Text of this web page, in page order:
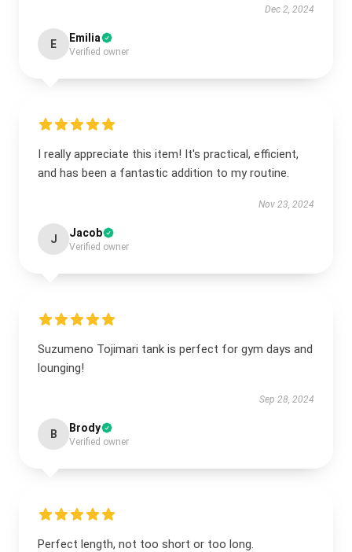
Dec 2, 2024
E Emilia
Verified owner
I really appreciate this item! It's practical, efficient,
and has been a fantastic addition to my routine.
Nov 23, 2024
J Jacob
Verified owner
Suzumeno Tojimari tank is perfect for gym days and
lounging!
Sep 28, 2024
B Brody
Verified owner
Perfect length, not too short or too long.